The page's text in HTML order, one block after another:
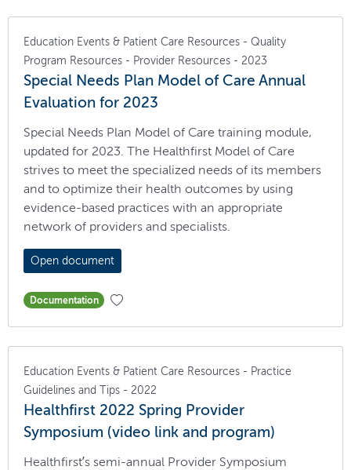
Education Events & Patient Care Resources - Quality
Program Resources - Provider Resources - 2023
Special Needs Plan Model of Care Annual
Evaluation for 2023
Special Needs Plan Model of Care training module,
updated for 2023. The Healthfirst Model of Care
strives to meet the specialized needs of its members
and to optimize their health outcomes by using
evidence-based practices with an appropriate
network of providers and specialists.
Open document
Documentation
Education Events & Patient Care Resources - Practice
Guidelines and Tips - 2022
Healthfirst 2022 Spring Provider
Symposium (video link and program)
Healthfirst’s semi-annual Provider Symposium